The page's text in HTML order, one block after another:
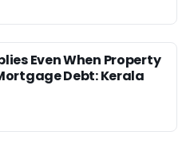
Even When Property
Debt: Kerala